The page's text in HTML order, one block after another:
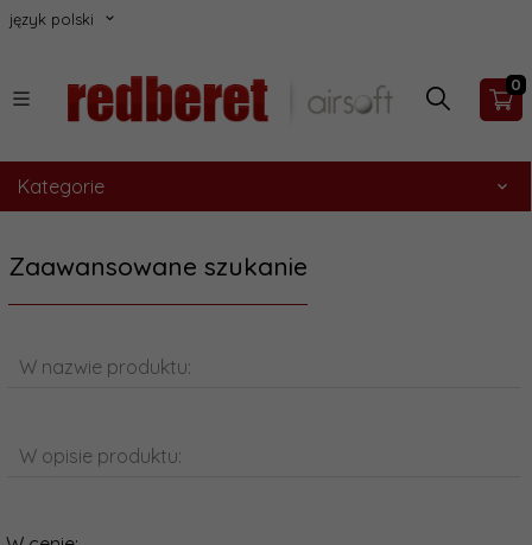
język polski
0
Kategorie
Zaawansowane szukanie
W nazwie produktu:
W opisie produktu: